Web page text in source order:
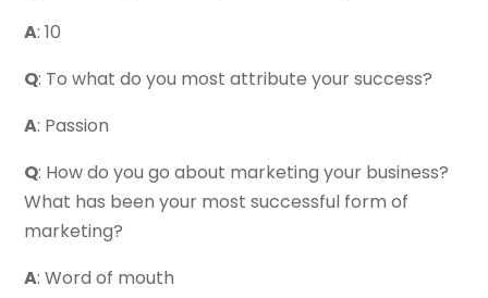
A: 10
Q: To what do you most attribute your success?
A: Passion
Q: How do you go about marketing your business?
What has been your most successful form of
marketing?
A: Word of mouth